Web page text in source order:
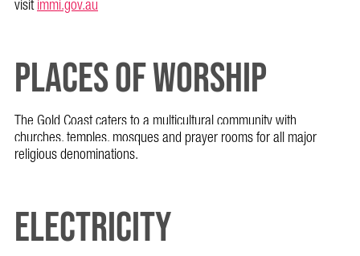
visitimmi.gov.au
PLACES OF WORSHIP
The Gold Coast caters to a multicultural community with
churches, temples, mosques and prayer rooms for all major
religious denominations.
ELECTRICITY